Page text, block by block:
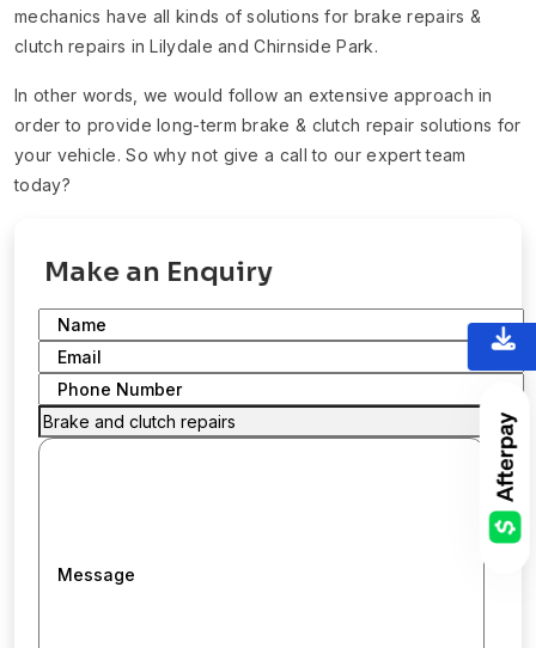
mechanics have all kinds of solutions for brake repairs &
clutch repairs in Lilydale and Chirnside Park.
In other words, we would follow an extensive approach in
order to provide long-term brake & clutch repair solutions for
your vehicle. So why not give a call to our expert team
today?
Make an Enquiry
Name
Email
Phone Number
Message